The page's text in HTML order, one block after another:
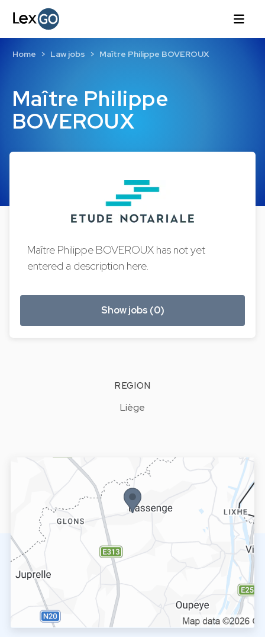
Maître Philippe
BOVEROUX
Home Law jobs Maître Philippe BOVEROUX
Maître Philippe BOVEROUX has not yet
entered a description here.
Show jobs (0)
REGION
Liège